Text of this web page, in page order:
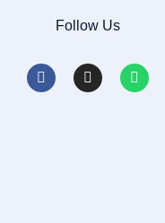
Follow Us